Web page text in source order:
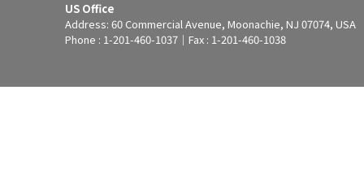
US Office
Address: 60 Commercial Avenue, Moonachie, NJ 07074, USA
Phone : 1-201-460-1037｜Fax : 1-201-460-1038